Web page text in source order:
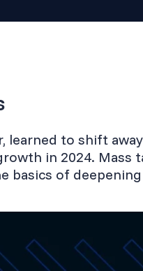
learned to shift
in 2024. Mass
basics of